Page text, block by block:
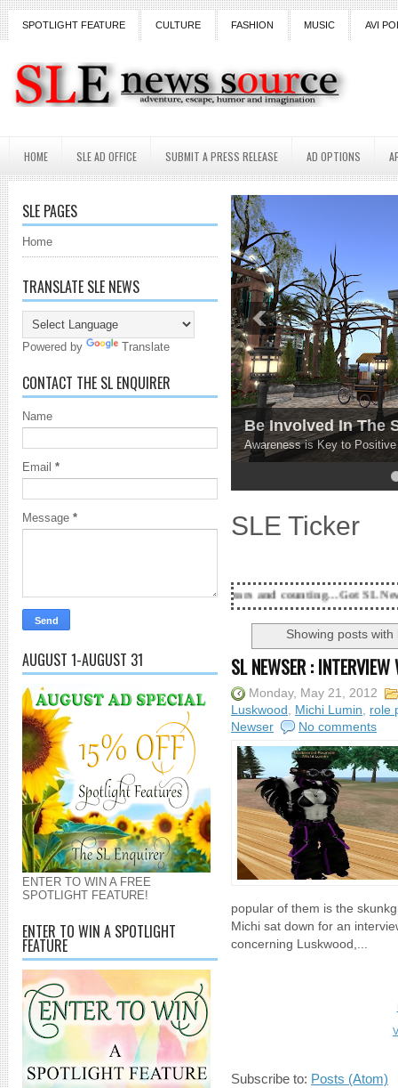
SPOTLIGHT FEATURE CULTURE FASHION MUSIC AVI
HOME SLE AD OFFICE SUBMIT A PRESS RELEASE AD OPTIONS
SLE PAGES
Home
TRANSLATE SLE NEWS
Powered by Translate
CONTACT THE SL ENQUIRER
Name
Email *
Message *
AUGUST 1-AUGUST 31
ENTER TO WIN A FREE
SPOTLIGHT FEATURE!
ENTER TO WIN A SPOTLIGHT
FEATURE
Be Involved In The
Awareness is Key to Positive
4 5
SLE Ticker
18 Years and counting...Got SL News? Get it
Showing posts
SL NEWSER :
Monday, May 21, 2012
Luskwood , Michi Lumin, role
Newser
No comments
popular of them is the
Michi sat down for an
concerning Luskwood,...
Subscribe to: Posts (Atom)